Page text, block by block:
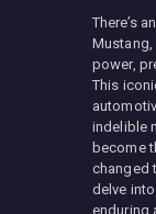
There’s
Mustang,
power,
This
indelible
become
changed
delve
enduring